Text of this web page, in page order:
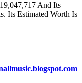
And Its
Its Estimated Worth Is